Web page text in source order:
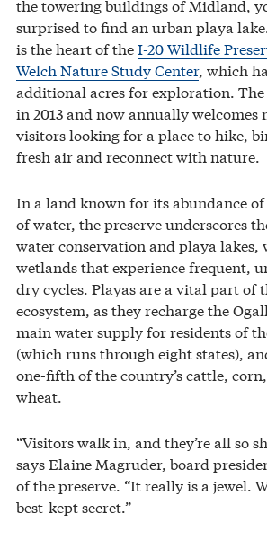
the towering buildings of Midland,
surprised to find an urban playa
is the heart of theI-20 Wildlife
Welch Nature Study Center, which
additional acres for exploration. The
in 2013 and now annually welcomes
visitors looking for a place to hike,
fresh air and reconnect with nature.
In a land known for its abundance
of water, the preserve underscores
water conservation and playa lakes,
wetlands that experience frequent,
dry cycles. Playas are a vital part of
ecosystem, as they recharge the
main water supply for residents of
(which runs through eight states),
one-fifth of the country’s cattle,
wheat.
“Visitors walk in, and they’re all so
says Elaine Magruder, board
of the preserve. “It really is a jewel.
best-kept secret.”